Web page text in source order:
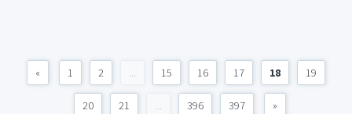
« 1 2 ... 15 16 17 18 19
20 21 ... 396 397 »